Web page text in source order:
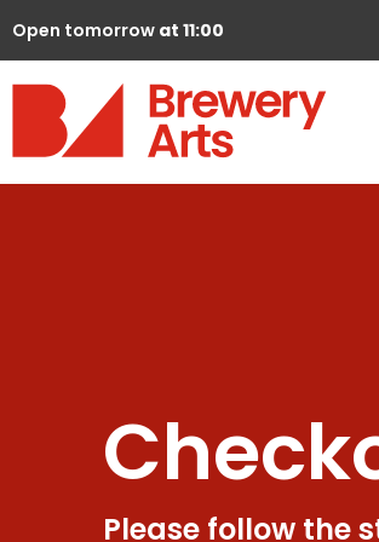
Open tomorrow at 11:00
Please follow the